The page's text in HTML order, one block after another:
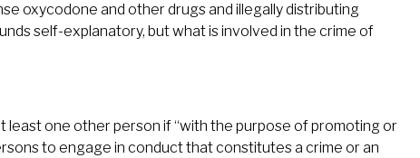
oxycodone and other drugs and illegally distributing
self-explanatory, but what is involved in the crime of
least one other person if “with the purpose of promoting or
to engage in conduct that constitutes a crime or an